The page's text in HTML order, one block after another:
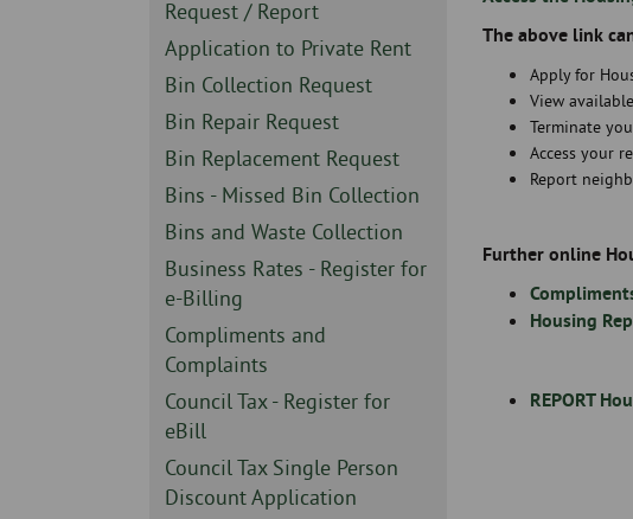
Sidebar
-
Request / Report
Sidebar
-
Application to Private Rent
Sidebar
-
Bin Collection Request
Sidebar
-
Bin Repair Request
Sidebar
-
Bin Replacement Request
Sidebar
-
Bins - Missed Bin Collection
Sidebar
-
Bins and Waste Collection
Sidebar
-
Business Rates - Register for
e-Billing
Sidebar
-
Compliments and
Complaints
Sidebar
-
Council Tax - Register for
eBill
Sidebar
-
Council Tax Single Person
Discount Application
The above link
Apply for
View
Terminate
Access your
Report
Further online
Housing
REPORT